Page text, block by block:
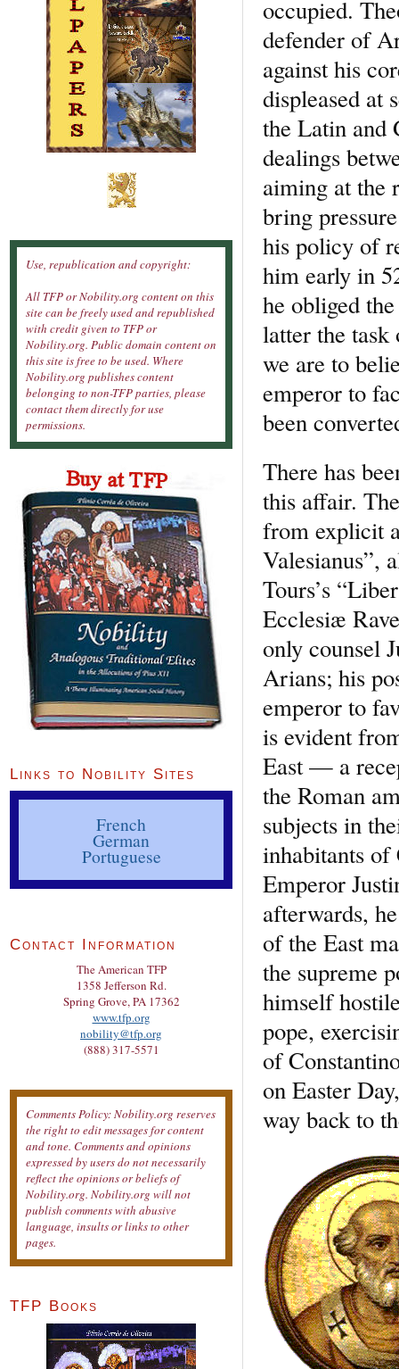
occupied.
defender of
against his
displeased at
the Latin and
dealings
aiming at the
bring
his policy of
him early in
he obliged
latter the
we are to
emperor to
been
There has
this affair.
from explicit
Valesianus”,
Tours’s
Ecclesiæ
only counsel
Arians; his
emperor to
is evident
East — a
the Roman
subjects in
inhabitants of
Emperor
afterwards,
of the East
the supreme
himself
pope,
of
on Easter
way back to
Use, republication and copyright:
All TFP or Nobility.org content on this
site can be freely used and republished
with credit given to TFP or
Nobility.org. Public domain content on
this site is free to be used. Where
Nobility.org publishes content
belonging to non-TFP parties, please
contact them directly for use
permissions.
Links to Nobility Sites
French
German
Portuguese
Contact Information
The American TFP
1358 Jefferson Rd.
Spring Grove, PA 17362
www.tfp.org
nobility@tfp.org
(888) 317-5571
Comments Policy: Nobility.org reserves
the right to edit messages for content
and tone. Comments and opinions
expressed by users do not necessarily
reflect the opinions or beliefs of
Nobility.org. Nobility.org will not
publish comments with abusive
language, insults or links to other
pages.
TFP Books